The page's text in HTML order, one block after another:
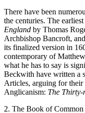
There have been
the centuries. The earliest
England by Thomas
Archbishop Bancroft,
its finalized version in
contemporary of
what he has to say is
Beckwith have written a
Articles, arguing for
Anglicanism: The Thirty-
2. The Book of Common